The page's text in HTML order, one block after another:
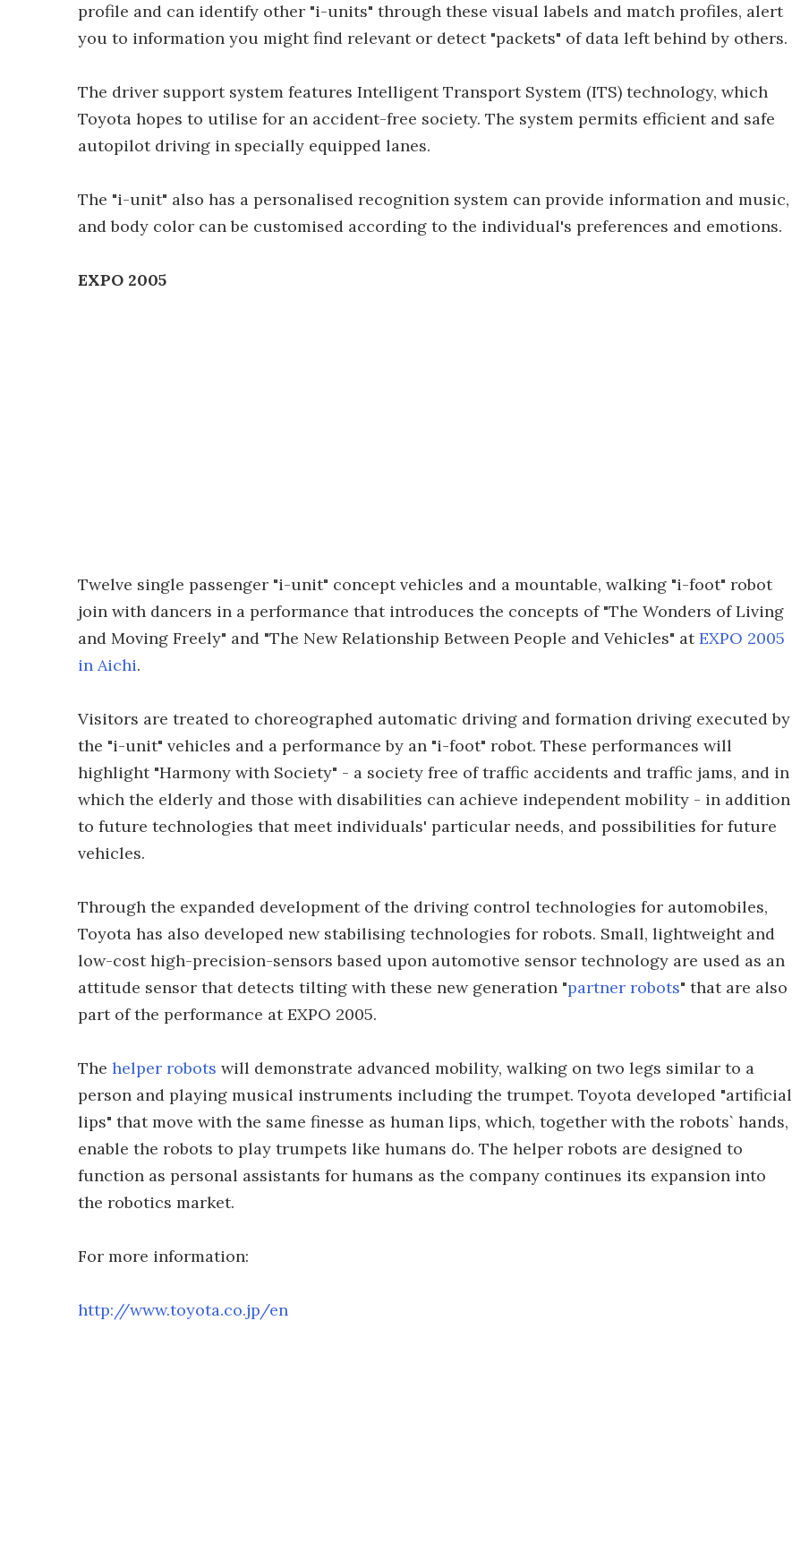
profile and can identify other "i-units" through these visual labels and match profiles, alert
you to information you might find relevant or detect "packets" of data left behind by others.
The driver support system features Intelligent Transport System (ITS) technology, which
Toyota hopes to utilise for an accident-free society. The system permits efficient and safe
autopilot driving in specially equipped lanes.
The "i-unit" also has a personalised recognition system can provide information and music,
and body color can be customised according to the individual's preferences and emotions.
EXPO 2005
Twelve single passenger "i-unit" concept vehicles and a mountable, walking "i-foot" robot
join with dancers in a performance that introduces the concepts of "The Wonders of Living
and Moving Freely" and "The New Relationship Between People and Vehicles" atEXPO 2005
in Aichi.
Visitors are treated to choreographed automatic driving and formation driving executed by
the "i-unit" vehicles and a performance by an "i-foot" robot. These performances will
highlight "Harmony with Society" - a society free of traffic accidents and traffic jams, and in
which the elderly and those with disabilities can achieve independent mobility - in addition
to future technologies that meet individuals' particular needs, and possibilities for future
vehicles.
Through the expanded development of the driving control technologies for automobiles,
Toyota has also developed new stabilising technologies for robots. Small, lightweight and
low-cost high-precision-sensors based upon automotive sensor technology are used as an
attitude sensor that detects tilting with these new generation "partner robots" that are also
part of the performance at EXPO 2005.
The helper robots will demonstrate advanced mobility, walking on two legs similar to a
person and playing musical instruments including the trumpet. Toyota developed "artificial
lips" that move with the same finesse as human lips, which, together with the robots` hands,
enable the robots to play trumpets like humans do. The helper robots are designed to
function as personal assistants for humans as the company continues its expansion into
the robotics market.
For more information:
http://www.toyota.co.jp/en